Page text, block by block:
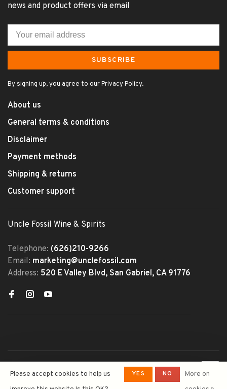
news and product offers via email
SUBSCRIBE
By signing up, you agree to our Privacy Policy.
About us
General terms & conditions
Disclaimer
Payment methods
Shipping & returns
Customer support
Uncle Fossil Wine & Spirits
Telephone: (626)210-9266
Email: marketing@unclefossil.com
Address: 520 E Valley Blvd, San Gabriel, CA 91776
Wine&Spirits- Powered by
Lightspeed - Theme by
Please accept cookies to help us
YES NO
More on